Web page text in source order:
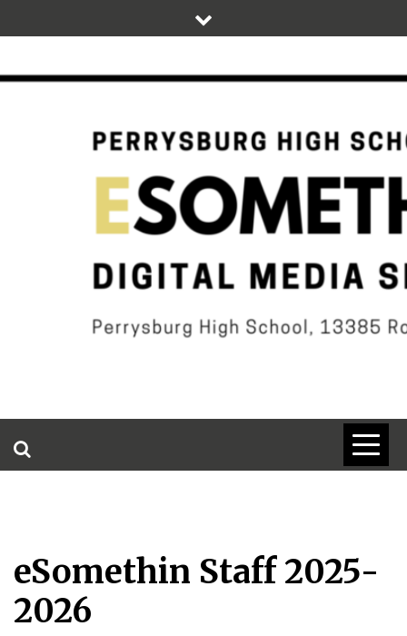
to
DIGITAL STUDENT NEWS OF PERRYSBURG HIGH SCHOOL
eSomethin Staff 2025-
2026